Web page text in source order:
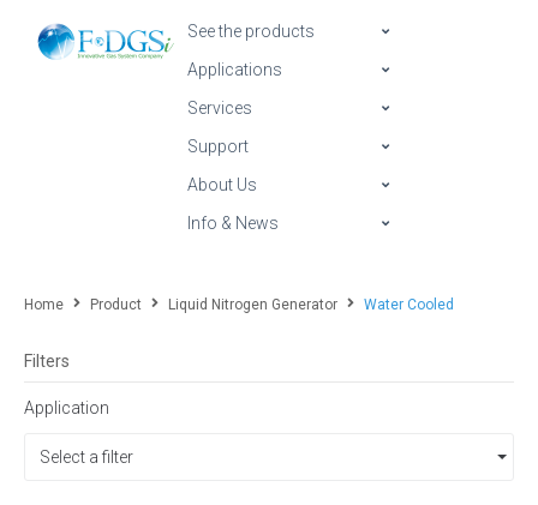
See the products
Applications
Services
Support
About Us
Info & News
Home Product Liquid Nitrogen Generator Water Cooled
Filters
Application
Select a filter